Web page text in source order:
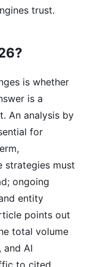
trust.
is whether
is a
An analysis by
for
strategies must
ongoing
entity
points out
total volume
and AI